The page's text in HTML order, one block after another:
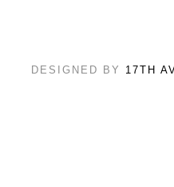
DESIGNED BY 17TH